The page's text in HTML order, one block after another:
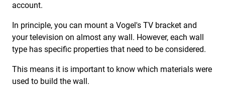
account.
In principle, you can mount a Vogel's TV bracket and
your television on almost any wall. However, each wall
type has specific properties that need to be considered.
This means it is important to know which materials were
used to build the wall.